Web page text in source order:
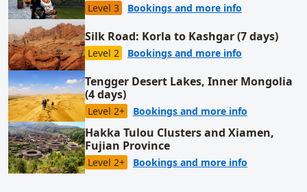
Level 3 Bookings and more info
Silk Road: Korla to Kashgar (7 days)
Level 2 Bookings and more info
Tengger Desert Lakes, Inner Mongolia
(4 days)
Level 2+ Bookings and more info
Hakka Tulou Clusters and Xiamen,
Fujian Province
Level 2+ Bookings and more info